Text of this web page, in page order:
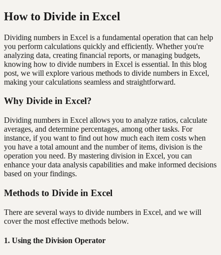
How to Divide in Excel
Dividing numbers in Excel is a fundamental operation that can help
you perform calculations quickly and efficiently. Whether you're
analyzing data, creating financial reports, or managing budgets,
knowing how to divide numbers in Excel is essential. In this blog
post, we will explore various methods to divide numbers in Excel,
making your calculations seamless and straightforward.
Why Divide in Excel?
Dividing numbers in Excel allows you to analyze ratios, calculate
averages, and determine percentages, among other tasks. For
instance, if you want to find out how much each item costs when
you have a total amount and the number of items, division is the
operation you need. By mastering division in Excel, you can
enhance your data analysis capabilities and make informed decisions
based on your findings.
Methods to Divide in Excel
There are several ways to divide numbers in Excel, and we will
cover the most effective methods below.
1. Using the Division Operator